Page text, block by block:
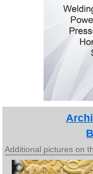
Additional pictures on